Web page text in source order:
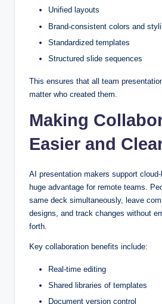
Unified layouts
Brand-consistent colors and
Standardized templates
Structured slide sequences
This ensures that all team
matter who created them.
Making
Easier and
AI presentation makers support
huge advantage for remote teams.
same deck simultaneously, leave
designs, and track changes without
forth.
Key collaboration benefits include:
Real-time editing
Shared libraries of templates
Document version control